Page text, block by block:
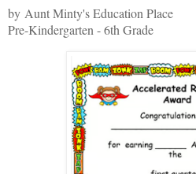
by Aunt Minty's Education Place
Pre-Kindergarten - 6th Grade